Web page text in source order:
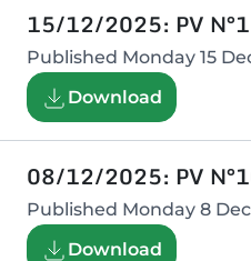
15/12/2025: PV
Published Monday 15
Download
08/12/2025: PV
Published Monday 8
Download